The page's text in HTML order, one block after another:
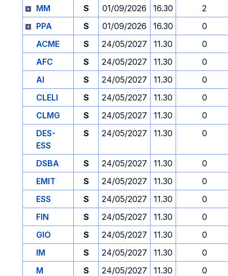
MM
S 01/09/2026 16.30
2
PPA
S 01/09/2026 16.30
0
ACME
S 24/05/2027 11.30
0
AFC
S 24/05/2027 11.30
0
AI
S 24/05/2027 11.30
0
CLELI
S 24/05/2027 11.30
0
CLMG
S 24/05/2027 11.30
0
DES-
ESS
S 24/05/2027 11.30 0
DSBA S 24/05/2027 11.30
0
EMIT
S 24/05/2027 11.30
0
ESS
S 24/05/2027 11.30
0
FIN
S 24/05/2027 11.30
0
GIO
S 24/05/2027 11.30
0
IM
S 24/05/2027 11.30
0
M
S 24/05/2027 11.30
0